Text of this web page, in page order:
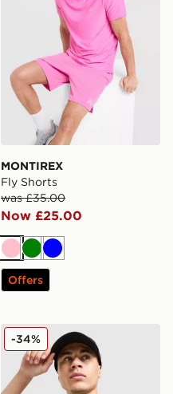
MONTIREX
Fly Shorts
was £35.00
Now £25.00
PinkGreen
Blue
Offers
MONTIREX Pulse
-34%